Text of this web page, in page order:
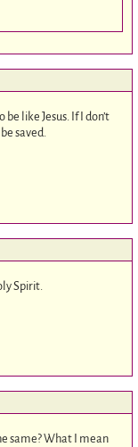
like Jesus. If I don’t
saved.
Spirit.
same? What I mean